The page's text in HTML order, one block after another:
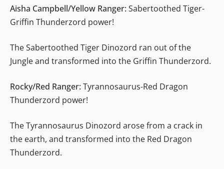
Aisha Campbell/Yellow Ranger: Sabertoothed Tiger-
Griffin Thunderzord power!
The Sabertoothed Tiger Dinozord ran out of the
Jungle and transformed into the Griffin Thunderzord.
Rocky/Red Ranger: Tyrannosaurus-Red Dragon
Thunderzord power!
The Tyrannosaurus Dinozord arose from a crack in
the earth, and transformed into the Red Dragon
Thunderzord.